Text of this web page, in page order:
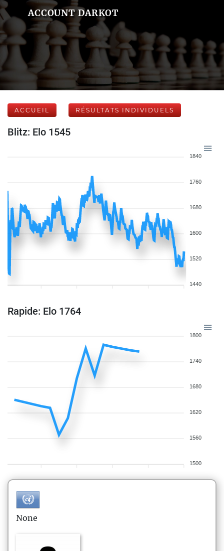
ACCOUNT DARKOT
ACCUEIL RÉSULTATS INDIVIDUELS
Blitz: Elo 1545
1840
1760
1680
1600
1520
1440
Rapide: Elo 1764
1800
1740
1680
1620
1560
1500
None